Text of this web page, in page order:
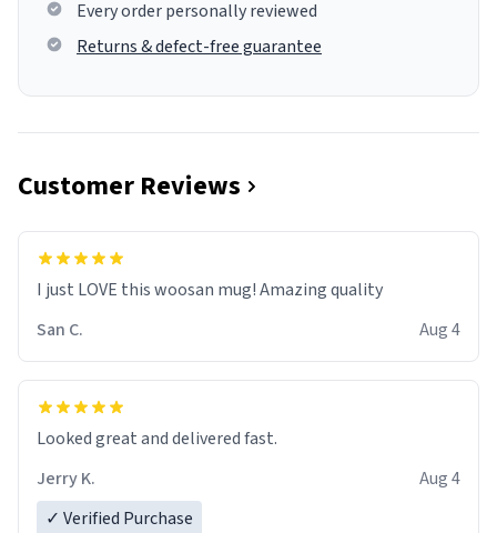
Every order personally reviewed
Returns & defect-free guarantee
Customer Reviews
I just LOVE this woosan mug! Amazing quality
San C.
Aug 4
Looked great and delivered fast.
Jerry K.
Aug 4
✓ Verified Purchase